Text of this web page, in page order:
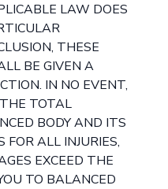
LAW DOES
THESE
BE GIVEN A
IN NO EVENT,
TOTAL
BODY AND ITS
FOR ALL INJURIES,
EXCEED THE
TO BALANCED